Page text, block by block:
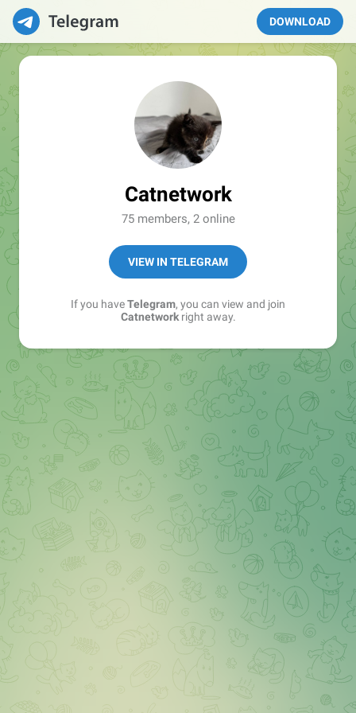
DOWNLOAD
Catnetwork
75 members, 2 online
VIEW IN TELEGRAM
If you haveTelegram, you can view and join
Catnetworkright away.